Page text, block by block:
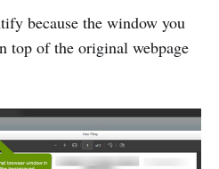
because the window you
top of the original webpage